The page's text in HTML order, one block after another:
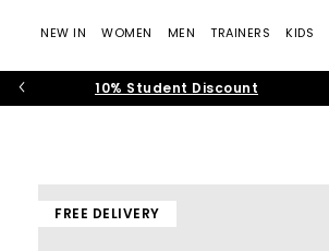
NEW IN WOMEN MEN TRAINERS KIDS
10% Student Discount
FREE DELIVERY